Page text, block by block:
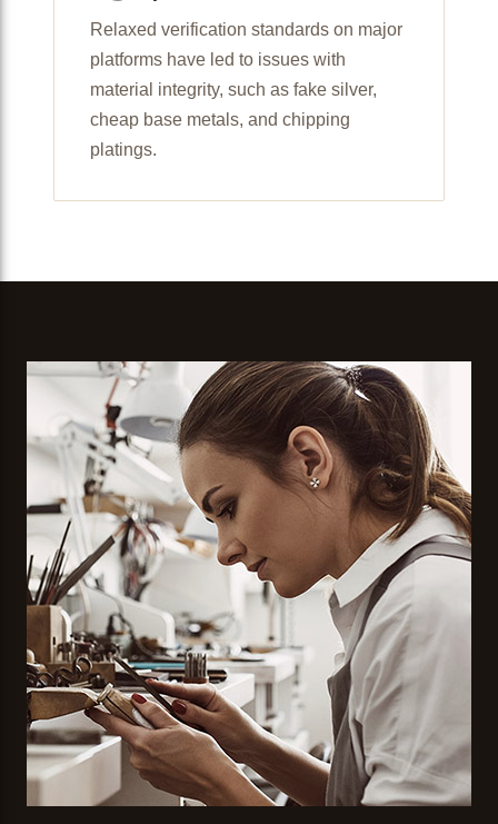
Relaxed verification standards on major
platforms have led to issues with
material integrity, such as fake silver,
cheap base metals, and chipping
platings.